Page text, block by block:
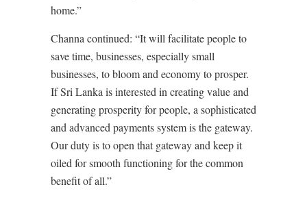
home.”
Channa continued: “It will facilitate people to
save time, businesses, especially small
businesses, to bloom and economy to prosper.
If Sri Lanka is interested in creating value and
generating prosperity for people, a sophisticated
and advanced payments system is the gateway.
Our duty is to open that gateway and keep it
oiled for smooth functioning for the common
benefit of all.”